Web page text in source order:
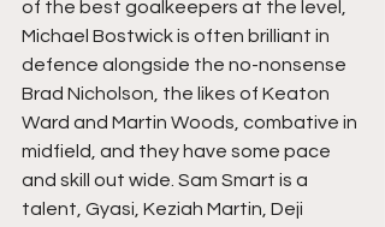
of the best goalkeepers at the level,
Michael Bostwick is often brilliant in
defence alongside the no-nonsense
Brad Nicholson, the likes of Keaton
Ward and Martin Woods, combative in
midfield, and they have some pace
and skill out wide. Sam Smart is a
talent, Gyasi, Keziah Martin, Deji